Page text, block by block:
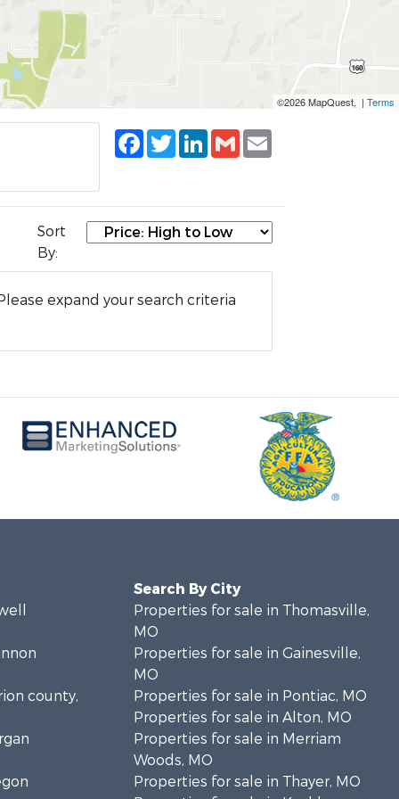
©2026 MapQuest, | Terms
Facebook
TwitterLinkedIn
Gmail
Sort
By:
expand your search criteria
county,
Search By City
Properties for sale in Thomasville,
MO
Properties for sale in Gainesville,
MO
Properties for sale in Pontiac, MO
Properties for sale in Alton, MO
Properties for sale in Merriam
Woods, MO
Properties for sale in Thayer, MO